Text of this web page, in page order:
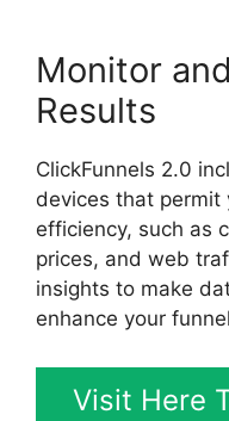
Monitor
Results
ClickFunnels 2.0
devices that permit
efficiency, such as
prices, and web
insights to make
enhance your
Visit Here